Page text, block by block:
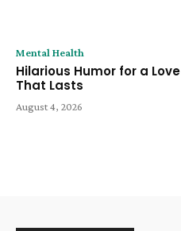
Mental Health
Hilarious Humor for a Love
That Lasts
August 4, 2026